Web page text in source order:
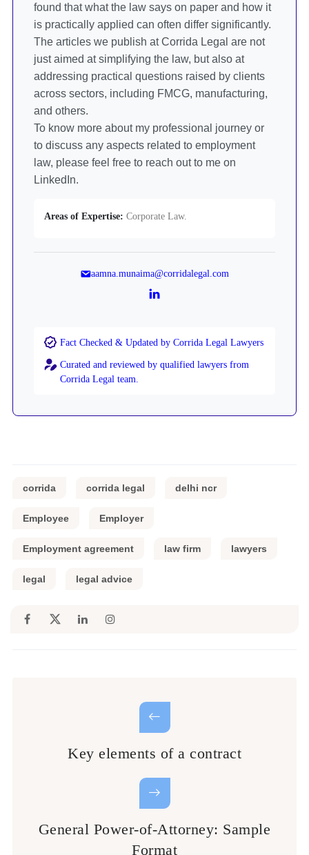
found that what the law says on paper and how it
is practically applied can often differ significantly.
The articles we publish at Corrida Legal are not
just aimed at simplifying the law, but also at
addressing practical questions raised by clients
across sectors, including FMCG, manufacturing,
and others.
To know more about my professional journey or
to discuss any aspects related to employment
law, please feel free to reach out to me on
LinkedIn.
Areas of Expertise: Corporate Law.
aamna.munaima@corridalegal.com
Fact Checked & Updated by Corrida Legal Lawyers
Curated and reviewed by qualified lawyers from
Corrida Legal team.
corrida corrida legal delhi ncr
Employee Employer
Employment agreement law firm lawyers
legal legal advice
Key elements of a contract
General Power-of-Attorney: Sample
Format